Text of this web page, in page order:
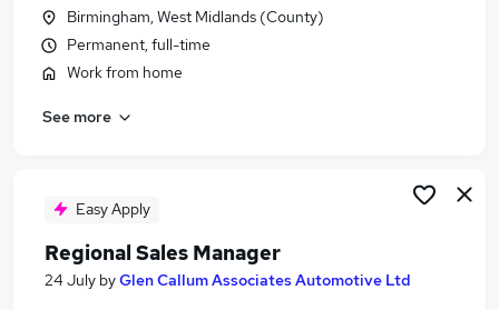
Birmingham, West Midlands (County)
Permanent, full-time
Work from home
See more
Easy Apply
Regional Sales Manager
24 July byGlen Callum Associates Automotive Ltd